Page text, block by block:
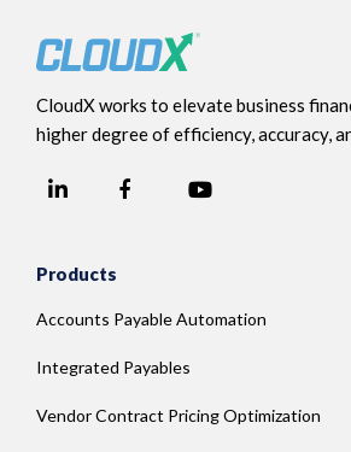
CloudX works to elevate business
higher degree of efficiency, accuracy,
LinkedInFacebook
Products
Accounts Payable Automation
Integrated Payables
Vendor Contract Pricing Optimization